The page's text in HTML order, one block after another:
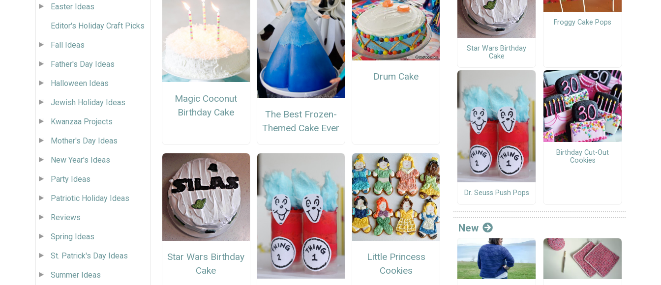
Easter Ideas
Editor's Holiday Craft Picks
Fall Ideas
Father's Day Ideas
Halloween Ideas
Jewish Holiday Ideas
Kwanzaa Projects
Mother's Day Ideas
New Year's Ideas
Party Ideas
Patriotic Holiday Ideas
Reviews
Spring Ideas
St. Patrick's Day Ideas
Summer Ideas
Magic Coconut
Birthday Cake
The Best Frozen-
Themed Cake Ever
Drum Cake
Star Wars Birthday
Cake
Little Princess
Cookies
Star Wars Birthday
Cake
Froggy Cake Pops
Dr. Seuss Push Pops
Birthday Cut-Out
Cookies
New